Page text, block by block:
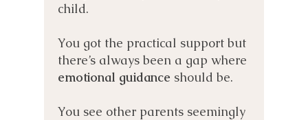
child.
You got the practical support but
there’s always been a gap where
emotional guidance should be.
You see other parents seemingly